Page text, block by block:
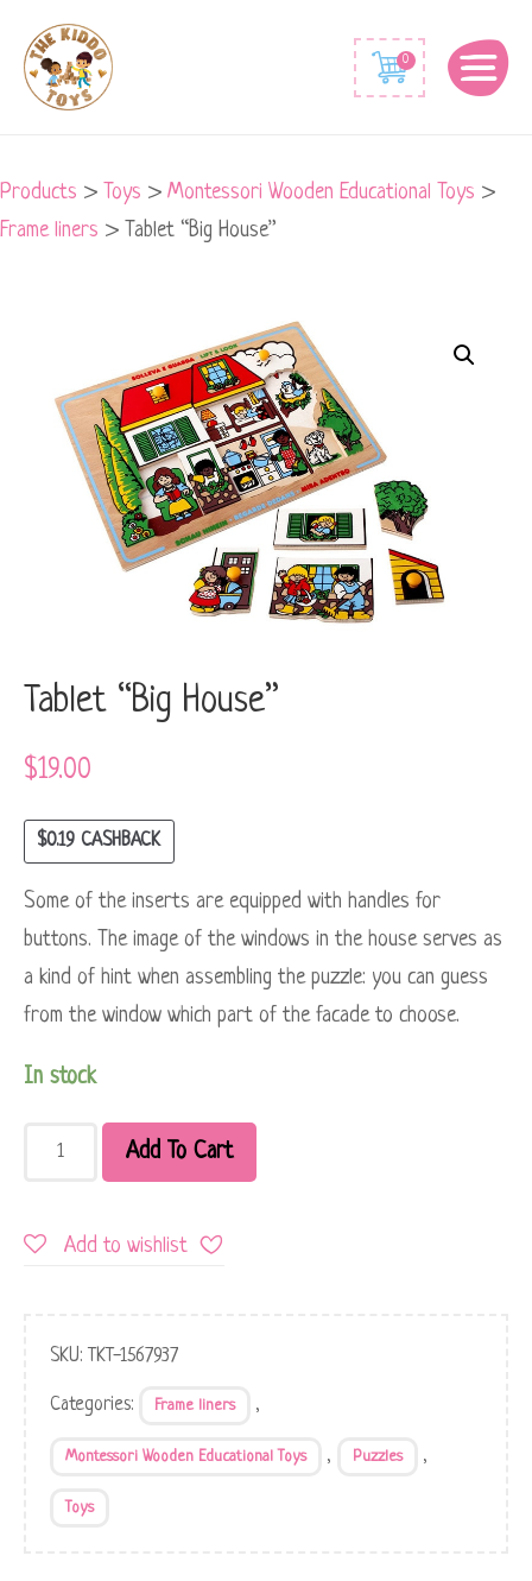
0
Products > Toys > Montessori Wooden Educational Toys >
Frame liners > Tablet “Big House”
Tablet “Big House”
$19.00
$0.19 CASHBACK
Some of the inserts are equipped with handles for
buttons. The image of the windows in the house serves as
a kind of hint when assembling the puzzle: you can guess
from the window which part of the facade to choose.
In stock
House"
quantity
Add To Cart
Add to wishlist
SKU: TKT-1567937
Categories: Frame liners ,
Montessori Wooden Educational Toys , Puzzles ,
Toys